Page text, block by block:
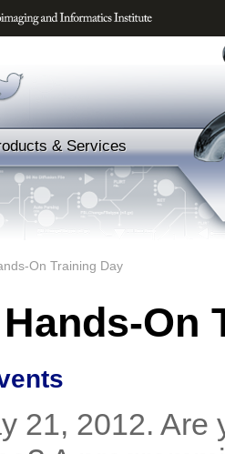
& Services
On Training Day
On
21, 2012.